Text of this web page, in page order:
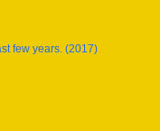
few years. (2017)